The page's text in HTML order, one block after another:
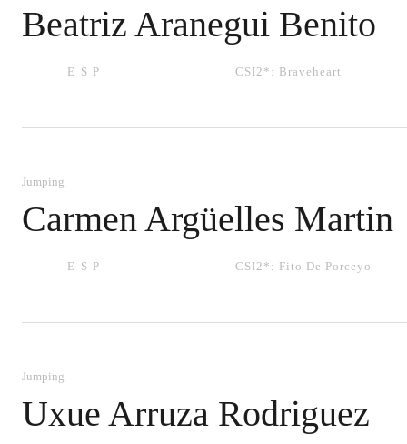
Beatriz Aranegui Benito
ESP CSI2*: Braveheart
Jumping
Carmen Argüelles Martin
ESP CSI2*: Fito De Porceyo
Jumping
Uxue Arruza Rodriguez